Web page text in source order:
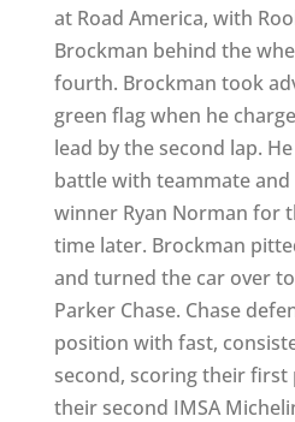
at Road America, with
Brockman behind the
fourth. Brockman took
green flag when he
lead by the second lap.
battle with teammate and
winner Ryan Norman for
time later. Brockman
and turned the car over
Parker Chase. Chase
position with fast,
second, scoring their
their second IMSA